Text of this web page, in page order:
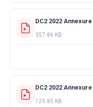
DC2 2022
357.86 KB
DC2 2022
129.85 KB